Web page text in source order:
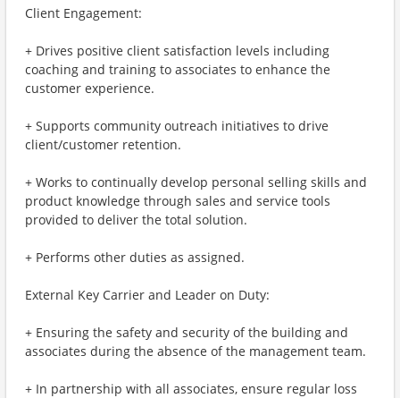
Client Engagement:
+ Drives positive client satisfaction levels including
coaching and training to associates to enhance the
customer experience.
+ Supports community outreach initiatives to drive
client/customer retention.
+ Works to continually develop personal selling skills and
product knowledge through sales and service tools
provided to deliver the total solution.
+ Performs other duties as assigned.
External Key Carrier and Leader on Duty:
+ Ensuring the safety and security of the building and
associates during the absence of the management team.
+ In partnership with all associates, ensure regular loss